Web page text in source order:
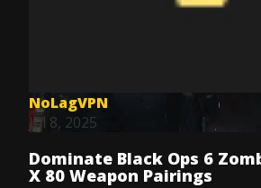
NoLagVPN
Jul 8, 2025
Dominate Black Ops 6
X 80 Weapon Pairings